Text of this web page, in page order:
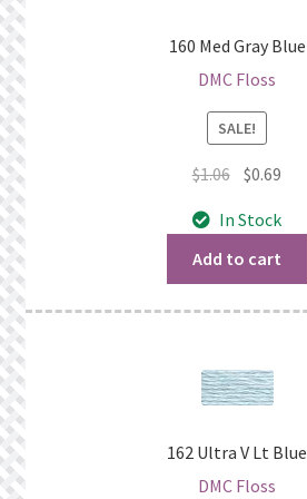
160 Med Gray Blue
DMC Floss
SALE!
$1.06 Original
was:
$1.06.
$0.69
is:
In Stock
Add to cart
162 Ultra V Lt Blue
DMC Floss